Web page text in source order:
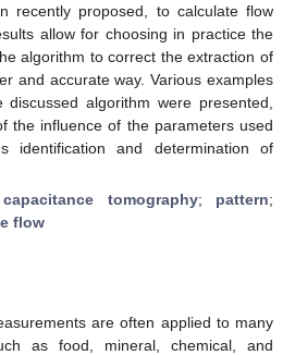
recently proposed, to calculate flow
allow for choosing in practice the
algorithm to correct the extraction of
and accurate way. Various examples
algorithm were presented,
the influence of the parameters used
identification and determination of
tomography; pattern;
flow
are often applied to many
as food, mineral, chemical, and